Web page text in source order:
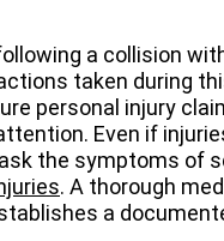
a collision
taken during
personal injury
Even if
the symptoms of
. A thorough
a